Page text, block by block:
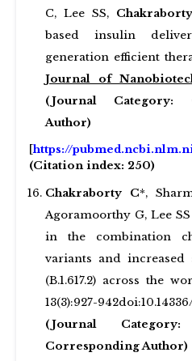
C, Lee SS,
based insulin
generation efficient
Journal of
(Journal Category:
Author)
[https://
(Citation index: 250)
Chakraborty C*,
Agoramoorthy G, Lee
in the combination
variants and
(B.1.617.2) across the
13(3):927-
(Journal
Corresponding Author)